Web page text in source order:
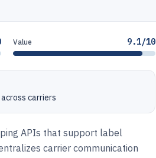
Value 9.1/10
carriers
APIs that support label
carrier communication